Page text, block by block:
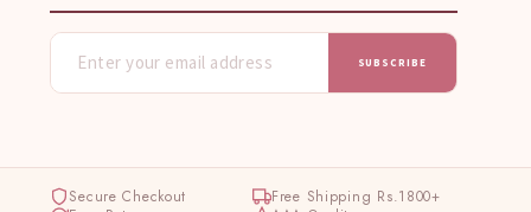
SUBSCRIBE
Secure Checkout
Free Shipping Rs.1800+